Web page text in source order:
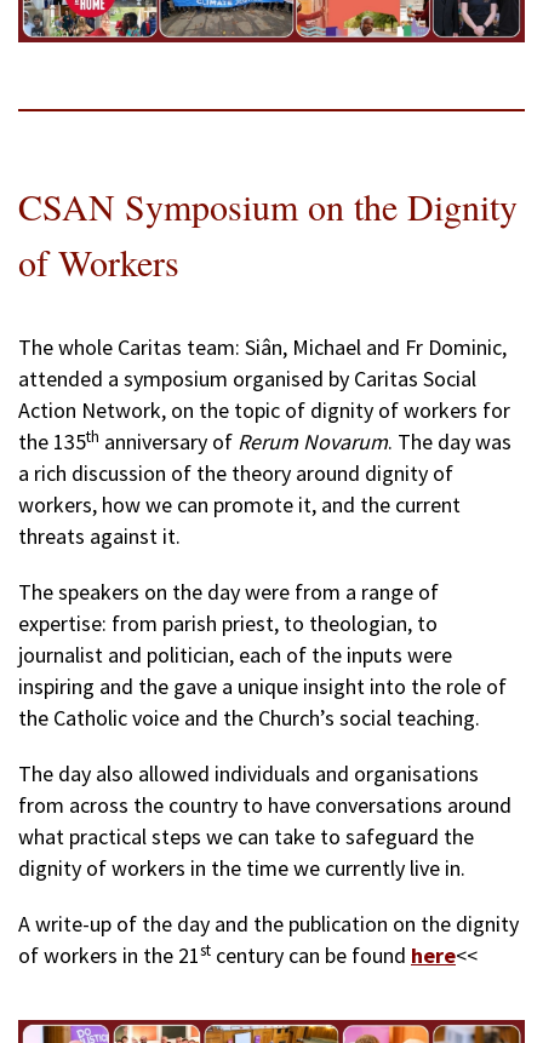
CSAN Symposium on the Dignity
of Workers
The whole Caritas team: Siân, Michael and Fr Dominic,
attended a symposium organised by Caritas Social
Action Network, on the topic of dignity of workers for
the 135th anniversary of Rerum Novarum. The day was
a rich discussion of the theory around dignity of
workers, how we can promote it, and the current
threats against it.
The speakers on the day were from a range of
expertise: from parish priest, to theologian, to
journalist and politician, each of the inputs were
inspiring and the gave a unique insight into the role of
the Catholic voice and the Church’s social teaching.
The day also allowed individuals and organisations
from across the country to have conversations around
what practical steps we can take to safeguard the
dignity of workers in the time we currently live in.
A write-up of the day and the publication on the dignity
of workers in the 21st century can be found here<<